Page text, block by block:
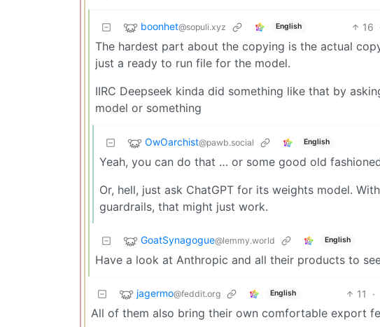
boonhet@sopuli.xyz English 16
The hardest part about the copying is the actual
just a ready to run file for the model.
IIRC Deepseek kinda did something like that by
model or something
OwOarchist@pawb.social English
Yeah, you can do that … or some good old
Or, hell, just ask ChatGPT for its weights model.
guardrails, that might just work.
GoatSynagogue@lemmy.world English
Have a look at Anthropic and all their products to
jagermo@feddit.org English 11 ·
All of them also bring their own comfortable export